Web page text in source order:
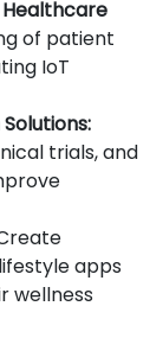
of patient
IoT
trials, and
apps
wellness